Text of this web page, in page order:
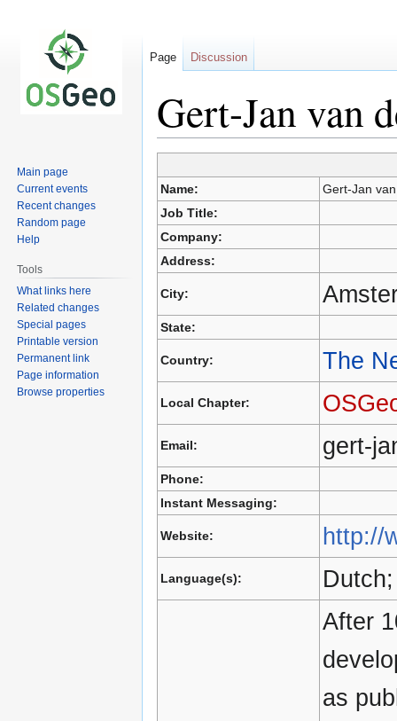
Gert-Jan van
Jump
to
navigation
Jump
to
search
Name:
Gert-Jan
Job Title:
Company:
Address:
City:
State:
Country: The
Local Chapter:
Email: gert-
Phone:
Instant Messaging:
Website: http://
Language(s):
After
as
Page Discussion
Main page
Current events
Recent changes
Random page
Help
Tools
What links here
Related changes
Special pages
Printable version
Permanent link
Page information
Browse properties